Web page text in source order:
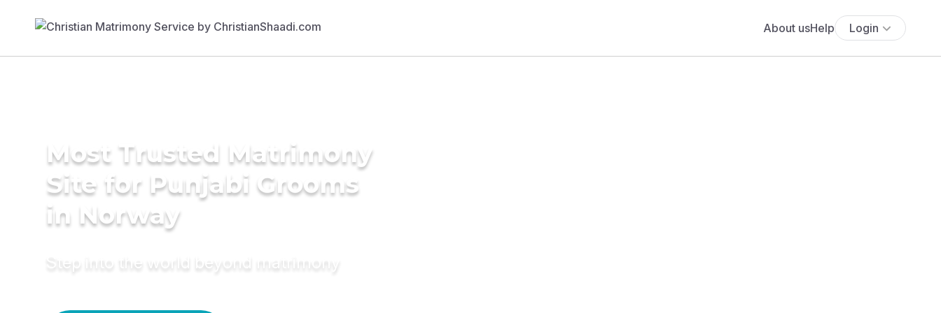
About usHelp Login
Most Trusted Matrimony
Site for Punjabi Grooms
in Norway
Step into the world beyond matrimony